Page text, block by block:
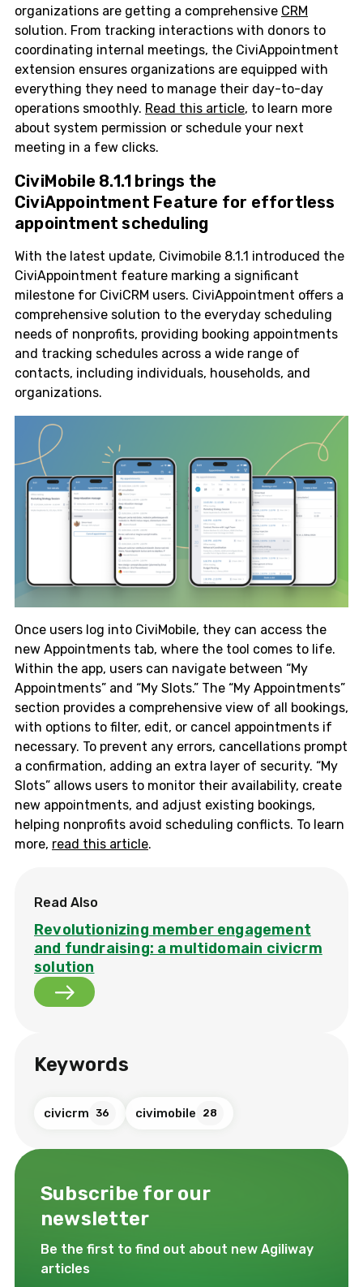
organizations are getting a comprehensive CRM
solution. From tracking interactions with donors to
coordinating internal meetings, the CiviAppointment
extension ensures organizations are equipped with
everything they need to manage their day-to-day
operations smoothly. Read this article, to learn more
about system permission or schedule your next
meeting in a few clicks.
CiviMobile 8.1.1 brings the
CiviAppointment Feature for effortless
appointment scheduling
With the latest update, Civimobile 8.1.1 introduced the
CiviAppointment feature marking a significant
milestone for CiviCRM users. CiviAppointment offers a
comprehensive solution to the everyday scheduling
needs of nonprofits, providing booking appointments
and tracking schedules across a wide range of
contacts, including individuals, households, and
organizations.
Once users log into CiviMobile, they can access the
new Appointments tab, where the tool comes to life.
Within the app, users can navigate between “My
Appointments” and “My Slots.” The “My Appointments”
section provides a comprehensive view of all bookings,
with options to filter, edit, or cancel appointments if
necessary. To prevent any errors, cancellations prompt
a confirmation, adding an extra layer of security. “My
Slots” allows users to monitor their availability, create
new appointments, and adjust existing bookings,
helping nonprofits avoid scheduling conflicts. To learn
more, read this article.
Read Also
Revolutionizing member engagement
and fundraising: a multidomain civicrm
solution
Keywords
civicrm 36 civimobile 28
Subscribe for our
newsletter
Be the first to find out about new Agiliway
articles